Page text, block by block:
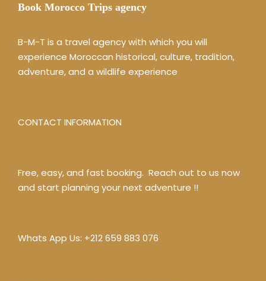
Book Morocco Trips agency
B-M-T is a travel agency with which you will
experience Moroccan historical, culture, tradition,
adventure, and a wildlife experience
CONTACT INFORMATION
Free, easy, and fast booking. Reach out to us now
and start planning your next adventure !!
Whats App Us: +212 659 883 076